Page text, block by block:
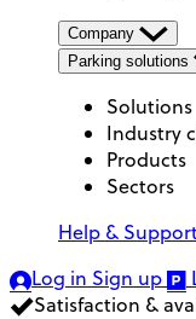
Company
Parking solutions
Solutions
Industry
Products
Sectors
Help &
Log in Sign up
Satisfaction &